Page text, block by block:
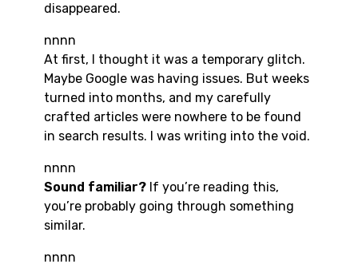
disappeared.
nnnn
At first, I thought it was a temporary glitch.
Maybe Google was having issues. But weeks
turned into months, and my carefully
crafted articles were nowhere to be found
in search results. I was writing into the void.
nnnn
Sound familiar? If you’re reading this,
you’re probably going through something
similar.
nnnn